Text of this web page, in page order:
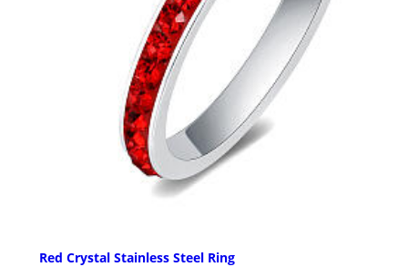
Red Crystal Stainless Steel Ring